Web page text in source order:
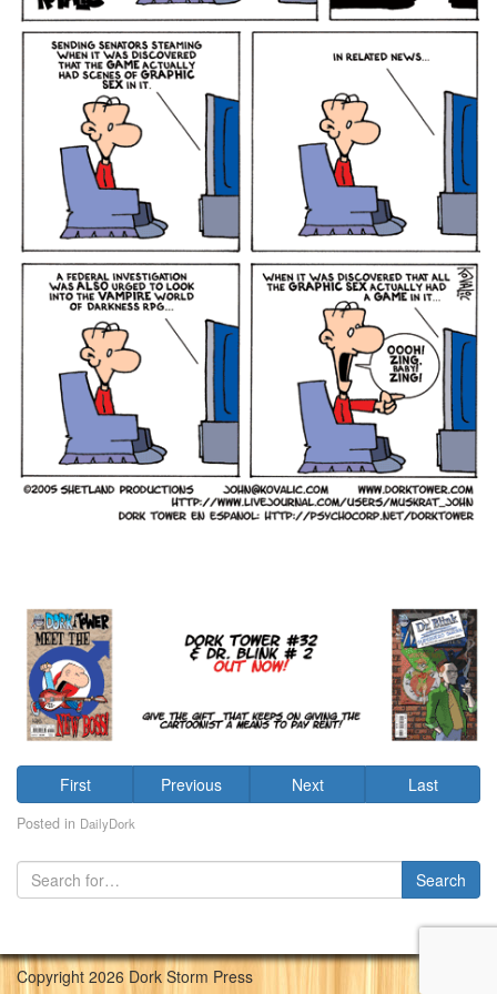
First Previous Next Last
Posted in DailyDork
Copyright 2026 Dork Storm Press